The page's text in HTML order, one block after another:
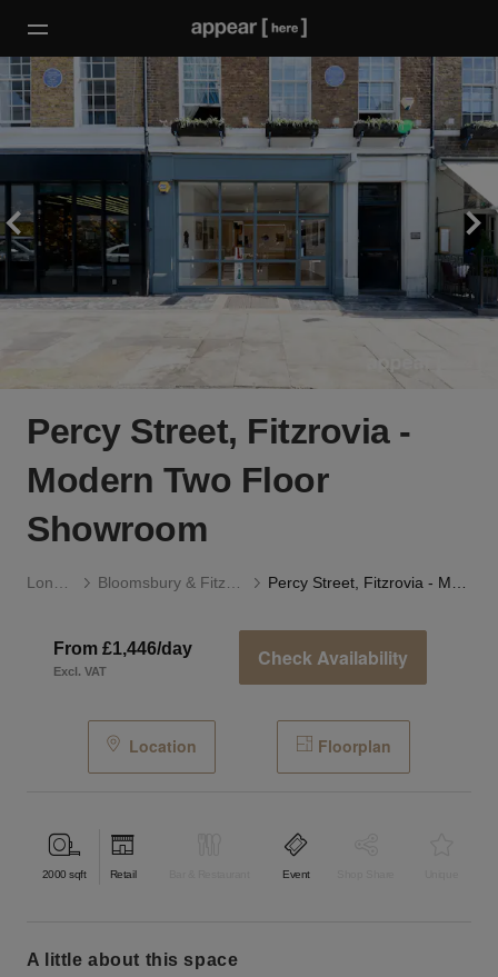
Percy Street, Fitzrovia -
Modern Two Floor
Showroom
From £1,446/day
Excl. VAT
Check Availability
Location Floorplan
2000 sqft Retail Event
a little about this space